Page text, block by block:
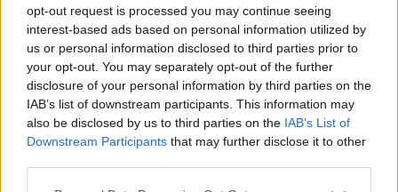
opt-out request is processed you may continue seeing
interest-based ads based on personal information utilized by
us or personal information disclosed to third parties prior to
your opt-out. You may separately opt-out of the further
disclosure of your personal information by third parties on the
IAB’s list of downstream participants. This information may
also be disclosed by us to third parties on the IAB’s List of
Downstream Participants that may further disclose it to other
Datum: 2022.08.27
Land: Norway
Stad: Tønsberg
PROGRAM